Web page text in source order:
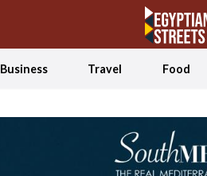
Business Travel Food